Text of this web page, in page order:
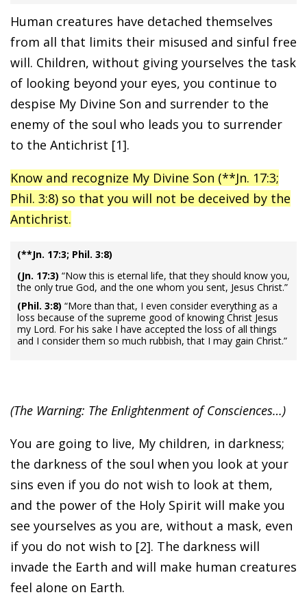
Human creatures have detached themselves
from all that limits their misused and sinful free
will. Children, without giving yourselves the task
of looking beyond your eyes, you continue to
despise My Divine Son and surrender to the
enemy of the soul who leads you to surrender
to the Antichrist [1].
Know and recognize My Divine Son (**Jn. 17:3;
Phil. 3:8) so that you will not be deceived by the
Antichrist.
(**Jn. 17:3; Phil. 3:8)
(Jn. 17:3) “Now this is eternal life, that they should know you,
the only true God, and the one whom you sent, Jesus Christ.”
(Phil. 3:8) “More than that, I even consider everything as a
loss because of the supreme good of knowing Christ Jesus
my Lord. For his sake I have accepted the loss of all things
and I consider them so much rubbish, that I may gain Christ.”
(The Warning: The Enlightenment of Consciences…)
You are going to live, My children, in darkness;
the darkness of the soul when you look at your
sins even if you do not wish to look at them,
and the power of the Holy Spirit will make you
see yourselves as you are, without a mask, even
if you do not wish to [2]. The darkness will
invade the Earth and will make human creatures
feel alone on Earth.